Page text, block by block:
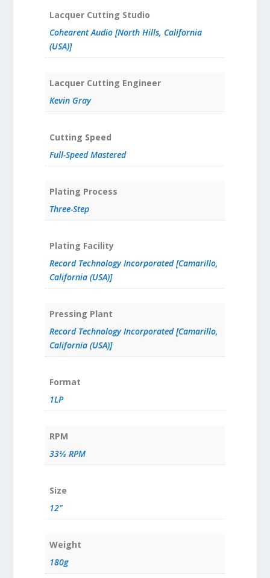
Lacquer Cutting Studio
Cohearent Audio [North Hills, California
(USA)]
Lacquer Cutting Engineer
Kevin Gray
Cutting Speed
Full-Speed Mastered
Plating Process
Three-Step
Plating Facility
Record Technology Incorporated [Camarillo,
California (USA)]
Pressing Plant
Record Technology Incorporated [Camarillo,
California (USA)]
Format
1LP
RPM
33⅓ RPM
Size
12"
Weight
180g